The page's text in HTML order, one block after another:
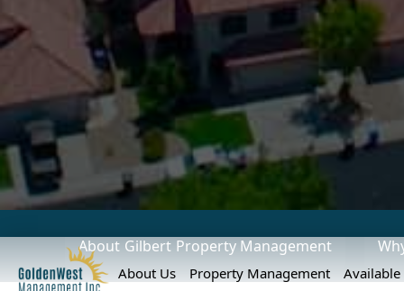
About Us Property Management Available
About Gilbert Property Management